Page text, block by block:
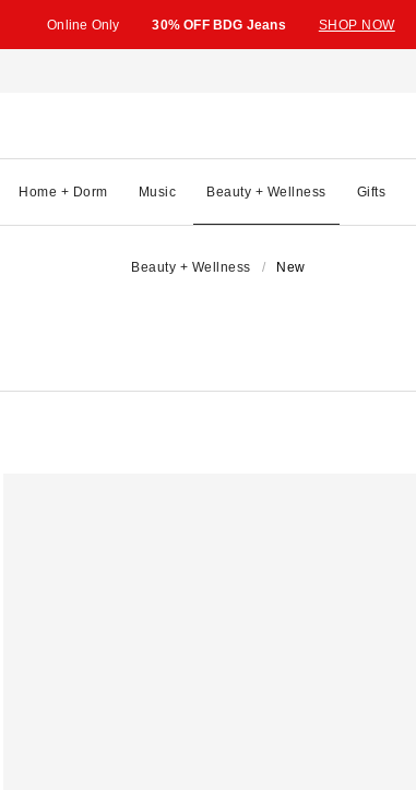
Online Only 30% OFF BDG Jeans SHOP NOW
Home + Dorm Music Beauty + Wellness Gifts
Beauty + Wellness New